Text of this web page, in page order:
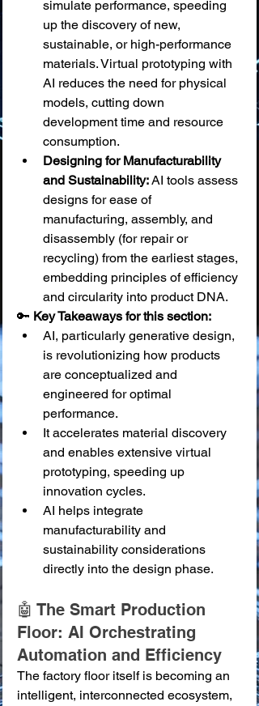
simulate performance, speeding
up the discovery of new,
sustainable, or high-performance
materials. Virtual prototyping with
AI reduces the need for physical
models, cutting down
development time and resource
consumption.
Designing for Manufacturability
and Sustainability: AI tools assess
designs for ease of
manufacturing, assembly, and
disassembly (for repair or
recycling) from the earliest stages,
embedding principles of efficiency
and circularity into product DNA.
🔑 Key Takeaways for this section:
AI, particularly generative design,
is revolutionizing how products
are conceptualized and
engineered for optimal
performance.
It accelerates material discovery
and enables extensive virtual
prototyping, speeding up
innovation cycles.
AI helps integrate
manufacturability and
sustainability considerations
directly into the design phase.
🤖 The Smart Production
Floor: AI Orchestrating
Automation and Efficiency
The factory floor itself is becoming an
intelligent, interconnected ecosystem,